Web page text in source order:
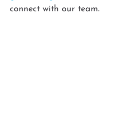
connect with our team.